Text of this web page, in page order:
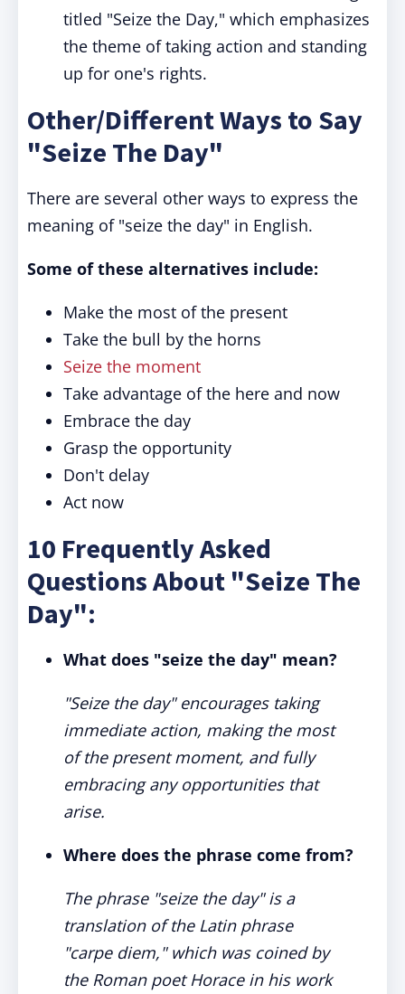
titled "Seize the Day," which emphasizes
the theme of taking action and standing
up for one's rights.
Other/Different Ways to Say
"Seize The Day"
There are several other ways to express the
meaning of "seize the day" in English.
Some of these alternatives include:
Make the most of the present
Take the bull by the horns
Seize the moment
Take advantage of the here and now
Embrace the day
Grasp the opportunity
Don't delay
Act now
10 Frequently Asked
Questions About "Seize The
Day":
What does "seize the day" mean?
"Seize the day" encourages taking
immediate action, making the most
of the present moment, and fully
embracing any opportunities that
arise.
Where does the phrase come from?
The phrase "seize the day" is a
translation of the Latin phrase
"carpe diem," which was coined by
the Roman poet Horace in his work